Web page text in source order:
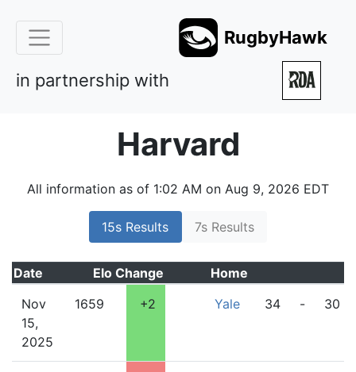
RugbyHawk
in partnership with
Harvard
All information as of 1:02 AM on Aug 9, 2026 EDT
15s Results 7s Results
Date Elo Change Home
Nov
15,
2025
1659 +2 Yale 34 - 30